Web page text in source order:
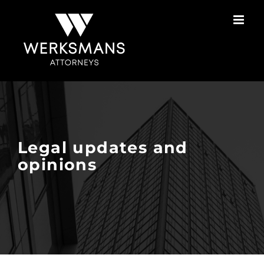
Legal updates and
opinions